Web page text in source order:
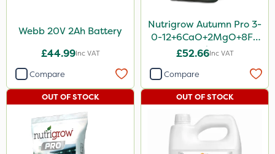
Webb 20V 2Ah Battery
£44.99Inc VAT
Compare
Nutrigrow Autumn Pro 3-
0-12+6CaO+2MgO+8Fe
20kg
£52.66Inc VAT
Compare
OUT OF STOCK OUT OF STOCK